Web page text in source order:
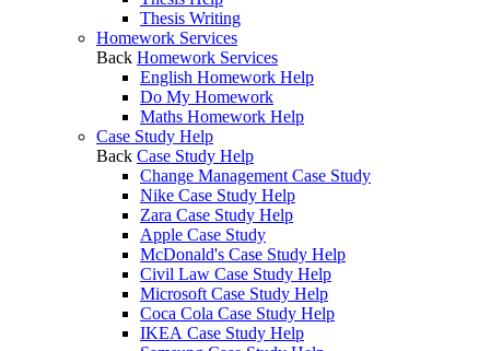
Thesis Writing
Homework Services
Back Homework Services
English Homework Help
Do My Homework
Maths Homework Help
Case Study Help
Back Case Study Help
Change Management Case Study
Nike Case Study Help
Zara Case Study Help
Apple Case Study
McDonald's Case Study Help
Civil Law Case Study Help
Microsoft Case Study Help
Coca Cola Case Study Help
IKEA Case Study Help